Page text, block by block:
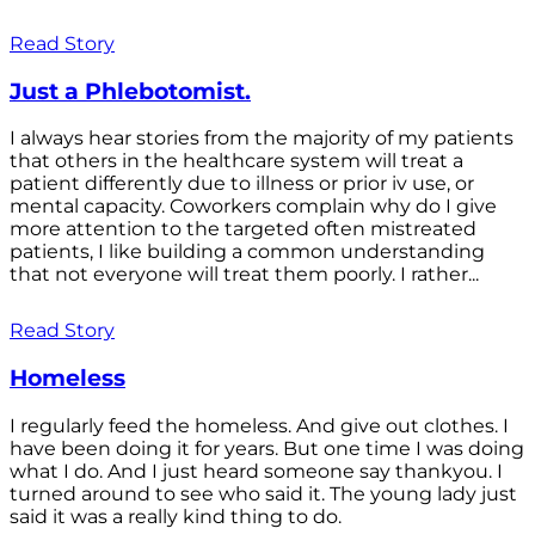
Read Story
Just a Phlebotomist.
I always hear stories from the majority of my patients
that others in the healthcare system will treat a
patient differently due to illness or prior iv use, or
mental capacity. Coworkers complain why do I give
more attention to the targeted often mistreated
patients, I like building a common understanding
that not everyone will treat them poorly. I rather...
Read Story
Homeless
I regularly feed the homeless. And give out clothes. I
have been doing it for years. But one time I was doing
what I do. And I just heard someone say thankyou. I
turned around to see who said it. The young lady just
said it was a really kind thing to do.